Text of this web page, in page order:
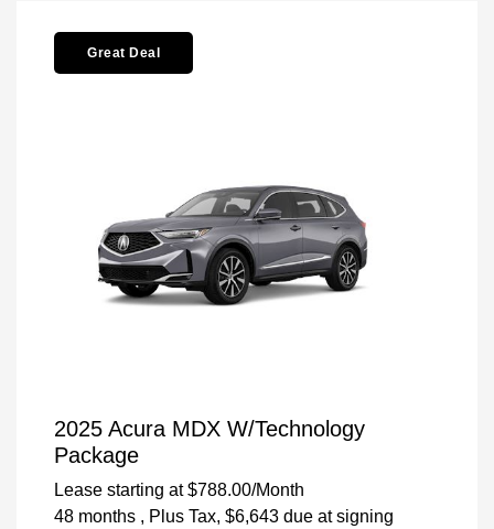
Great Deal
2025 Acura MDX W/Technology
Package
Lease starting at $788.00/Month
48 months , Plus Tax, $6,643 due at signing